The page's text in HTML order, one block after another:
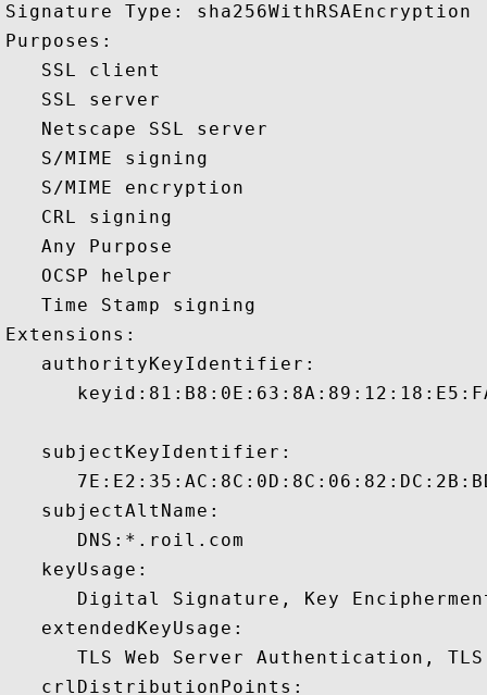
Signature Type: sha256WithRSAEncryption
Purposes:
   SSL client
   SSL server
   Netscape SSL server
   S/MIME signing
   S/MIME encryption
   CRL signing
   Any Purpose
   OCSP helper
   Time Stamp signing
Extensions:
   authorityKeyIdentifier:
   subjectKeyIdentifier:
   subjectAltName:
      DNS:*.roil.com
   keyUsage:
Digital Signature, Key
   extendedKeyUsage:
TLS Web Server Authentication,
   crlDistributionPoints: